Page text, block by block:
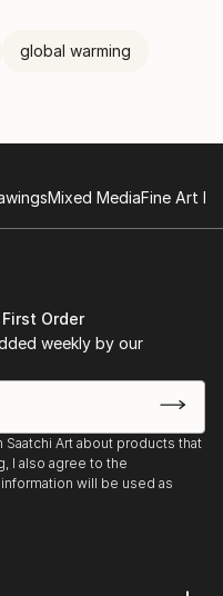
global warming
Mixed MediaFine Art
Order
weekly by our
Art about products that
I also agree to the
will be used as